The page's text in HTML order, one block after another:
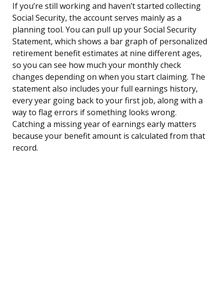
If you’re still working and haven’t started collecting
Social Security, the account serves mainly as a
planning tool. You can pull up your Social Security
Statement, which shows a bar graph of personalized
retirement benefit estimates at nine different ages,
so you can see how much your monthly check
changes depending on when you start claiming. The
statement also includes your full earnings history,
every year going back to your first job, along with a
way to flag errors if something looks wrong.
Catching a missing year of earnings early matters
because your benefit amount is calculated from that
record.